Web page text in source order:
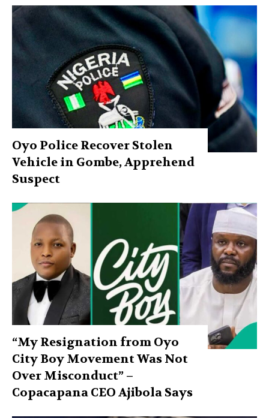
Oyo Police Recover Stolen
Vehicle in Gombe, Apprehend
Suspect
“My Resignation from Oyo
City Boy Movement Was Not
Over Misconduct” –
Copacapana CEO Ajibola Says